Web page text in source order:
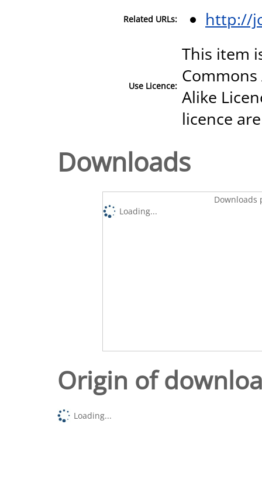
Related URLs: http://
Use Licence:
This item
Alike
licence
Downloads
Downloads
Loading...
Origin of
Loading...